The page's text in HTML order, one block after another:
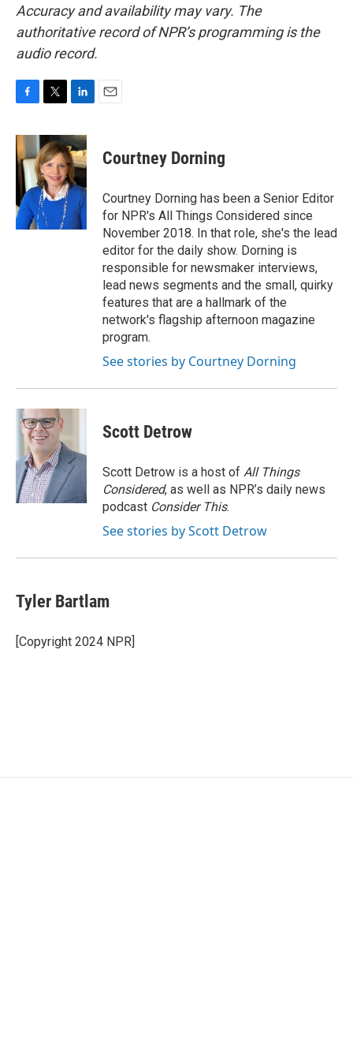
Accuracy and availability may vary. The
authoritative record of NPR’s programming is the
audio record.
c
e
b
o
o
k
i
t
t
e
r
n
k
e
d
I
n
Courtney Dorning
Courtney Dorning has been a Senior Editor
for NPR's All Things Considered since
November 2018. In that role, she's the lead
editor for the daily show. Dorning is
responsible for newsmaker interviews,
lead news segments and the small, quirky
features that are a hallmark of the
network's flagship afternoon magazine
program.
See stories by Courtney Dorning
Scott Detrow
Scott Detrow is a host of All Things
Considered, as well as NPR’s daily news
podcast Consider This.
See stories by Scott Detrow
Tyler Bartlam
[Copyright 2024 NPR]